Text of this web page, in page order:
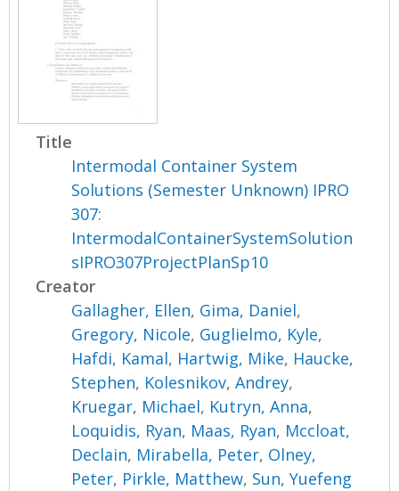
Title
Intermodal Container System
Solutions (Semester Unknown) IPRO
307:
IntermodalContainerSystemSolution
sIPRO307ProjectPlanSp10
Creator
Gallagher, Ellen, Gima, Daniel,
Gregory, Nicole, Guglielmo, Kyle,
Hafdi, Kamal, Hartwig, Mike, Haucke,
Stephen, Kolesnikov, Andrey,
Kruegar, Michael, Kutryn, Anna,
Loquidis, Ryan, Maas, Ryan, Mccloat,
Declain, Mirabella, Peter, Olney,
Peter, Pirkle, Matthew, Sun, Yuefeng